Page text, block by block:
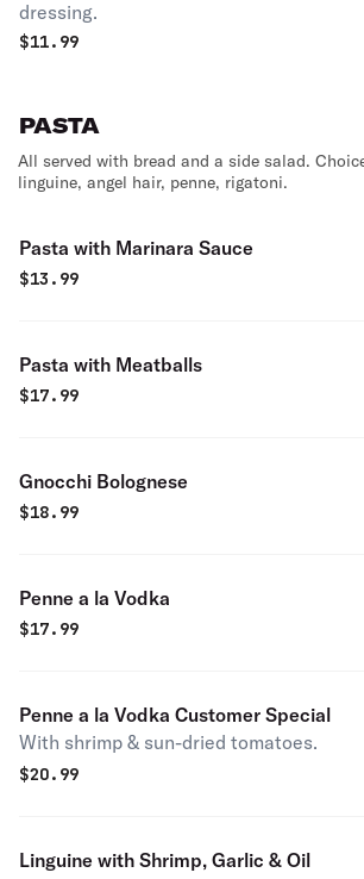
dressing.
$11.99
PASTA
All served with bread and a side salad.
linguine, angel hair, penne, rigatoni.
Pasta with Marinara Sauce
$13.99
Pasta with Meatballs
$17.99
Gnocchi Bolognese
$18.99
Penne a la Vodka
$17.99
Penne a la Vodka Customer Special
With shrimp & sun-dried tomatoes.
$20.99
Linguine with Shrimp, Garlic & Oil